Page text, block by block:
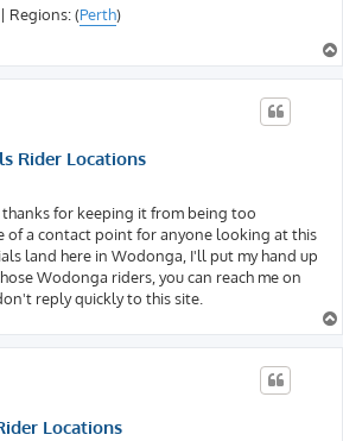
| Regions: (Perth)
Rider Locations
thanks for keeping it from being too
of a contact point for anyone looking at this
land here in Wodonga, I'll put my hand up
Wodonga riders, you can reach me on
reply quickly to this site.
Locations